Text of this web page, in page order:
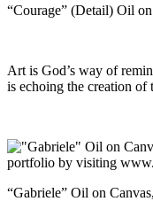
“Courage” (Detail) Oil
Art is God’s way of
is echoing the creation of
“Gabriele” Oil on